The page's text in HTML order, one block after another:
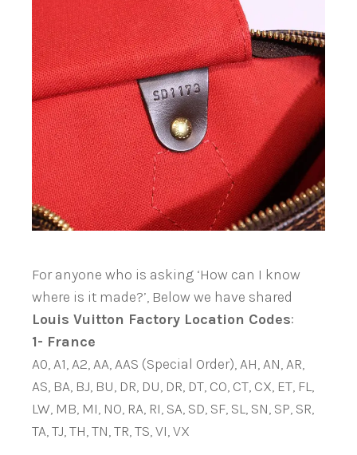
For anyone who is asking ‘How can I know
where is it made?’, Below we have shared
Louis Vuitton Factory Location Codes:
1- France
A0, A1, A2, AA, AAS (Special Order), AH, AN, AR,
AS, BA, BJ, BU, DR, DU, DR, DT, CO, CT, CX, ET, FL,
LW, MB, MI, NO, RA, RI, SA, SD, SF, SL, SN, SP, SR,
TA, TJ, TH, TN, TR, TS, VI, VX